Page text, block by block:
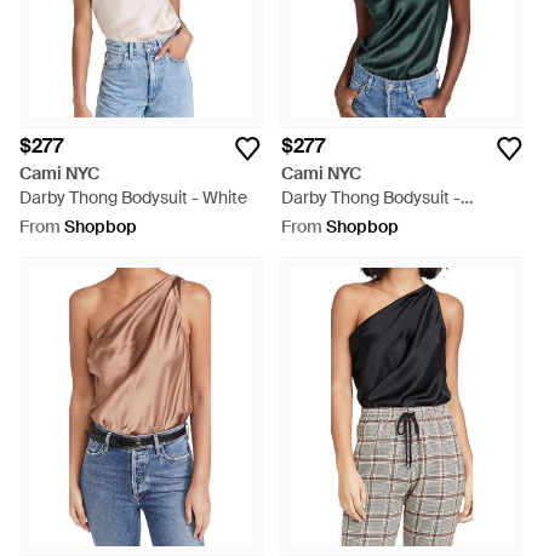
$277
Cami NYC
Darby Thong Bodysuit - White
From Shopbop
$277
Cami NYC
Darby Thong Bodysuit -
Multicolour
From Shopbop